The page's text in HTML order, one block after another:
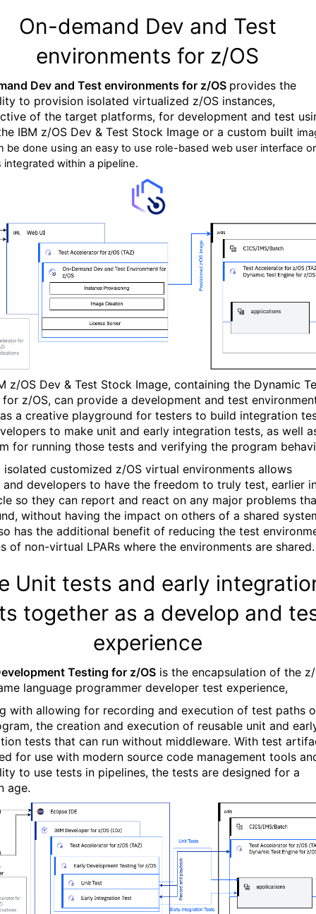
On-demand Dev and Test
environments for z/OS
Dev and Test environments for z/OS provides the
to provision isolated virtualized z/OS instances,
of the target platforms, for development and test
IBM z/OS Dev & Test Stock Image or a custom built
be done using an easy to use role-based web user interface or
integrated within a pipeline.
z/OS Dev & Test Stock Image, containing the Dynamic
for z/OS, can provide a development and test
a creative playground for testers to build integration
to make unit and early integration tests, as well
for running those tests and verifying the program
isolated customized z/OS virtual environments allows
and developers to have the freedom to truly test, earlier
so they can report and react on any major problems
without having the impact on others of a shared
has the additional benefit of reducing the test
of non-virtual LPARs where the environments are shared.
Unit tests and early
together as a develop and
experience
Testing for z/OS is the encapsulation of the z/
language programmer developer test experience,
with allowing for recording and execution of test paths
the creation and execution of reusable unit and
tests that can run without middleware. With test
for use with modern source code management tools
to use tests in pipelines, the tests are designed for a
age.